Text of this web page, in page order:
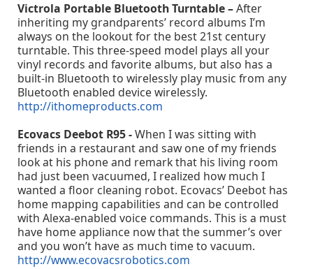
Victrola Portable Bluetooth Turntable –After
inheriting my grandparents’ record albums I’m
always on the lookout for the best 21st century
turntable. This three-speed model plays all your
vinyl records and favorite albums, but also has a
built-in Bluetooth to wirelessly play music from any
Bluetooth enabled device wirelessly.
http://ithomeproducts.com
Ecovacs Deebot R95 -When I was sitting with
friends in a restaurant and saw one of my friends
look at his phone and remark that his living room
had just been vacuumed, I realized how much I
wanted a floor cleaning robot. Ecovacs’ Deebot has
home mapping capabilities and can be controlled
with Alexa-enabled voice commands. This is a must
have home appliance now that the summer’s over
and you won’t have as much time to vacuum.
http://www.ecovacsrobotics.com